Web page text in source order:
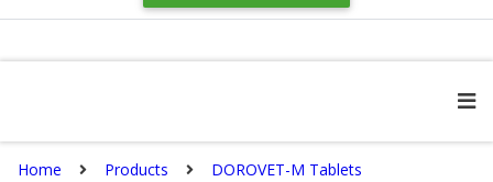
Home Products DOROVET-M Tablets